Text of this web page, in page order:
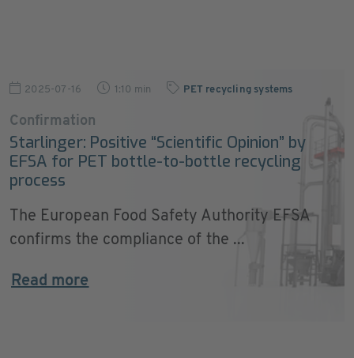
2025-07-16 1:10 min PET recycling systems
Confirmation
Starlinger: Positive “Scientific Opinion” by
EFSA for PET bottle-to-bottle recycling
process
The European Food Safety Authority EFSA
confirms the compliance of the ...
Read more